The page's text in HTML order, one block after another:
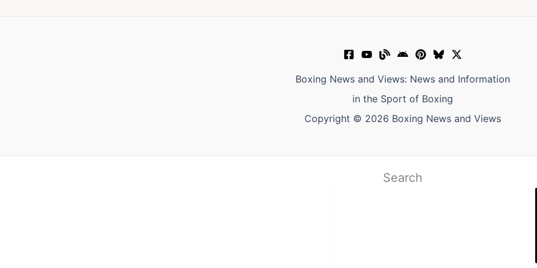
Boxing News and Views: News and Information
in the Sport of Boxing
Copyright © 2026 Boxing News and Views
Search